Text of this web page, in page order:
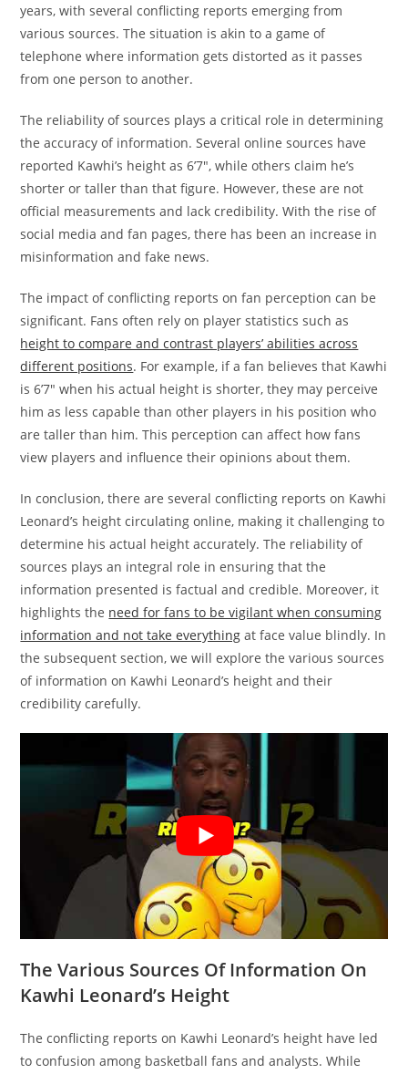
years, with several conflicting reports emerging from
various sources. The situation is akin to a game of
telephone where information gets distorted as it passes
from one person to another.
The reliability of sources plays a critical role in determining
the accuracy of information. Several online sources have
reported Kawhi’s height as 6’7″, while others claim he’s
shorter or taller than that figure. However, these are not
official measurements and lack credibility. With the rise of
social media and fan pages, there has been an increase in
misinformation and fake news.
The impact of conflicting reports on fan perception can be
significant. Fans often rely on player statistics such as
height to compare and contrast players’ abilities across
different positions. For example, if a fan believes that Kawhi
is 6’7″ when his actual height is shorter, they may perceive
him as less capable than other players in his position who
are taller than him. This perception can affect how fans
view players and influence their opinions about them.
In conclusion, there are several conflicting reports on Kawhi
Leonard’s height circulating online, making it challenging to
determine his actual height accurately. The reliability of
sources plays an integral role in ensuring that the
information presented is factual and credible. Moreover, it
highlights the need for fans to be vigilant when consuming
information and not take everything at face value blindly. In
the subsequent section, we will explore the various sources
of information on Kawhi Leonard’s height and their
credibility carefully.
The Various Sources Of Information On
Kawhi Leonard’s Height
The conflicting reports on Kawhi Leonard’s height have led
to confusion among basketball fans and analysts. While